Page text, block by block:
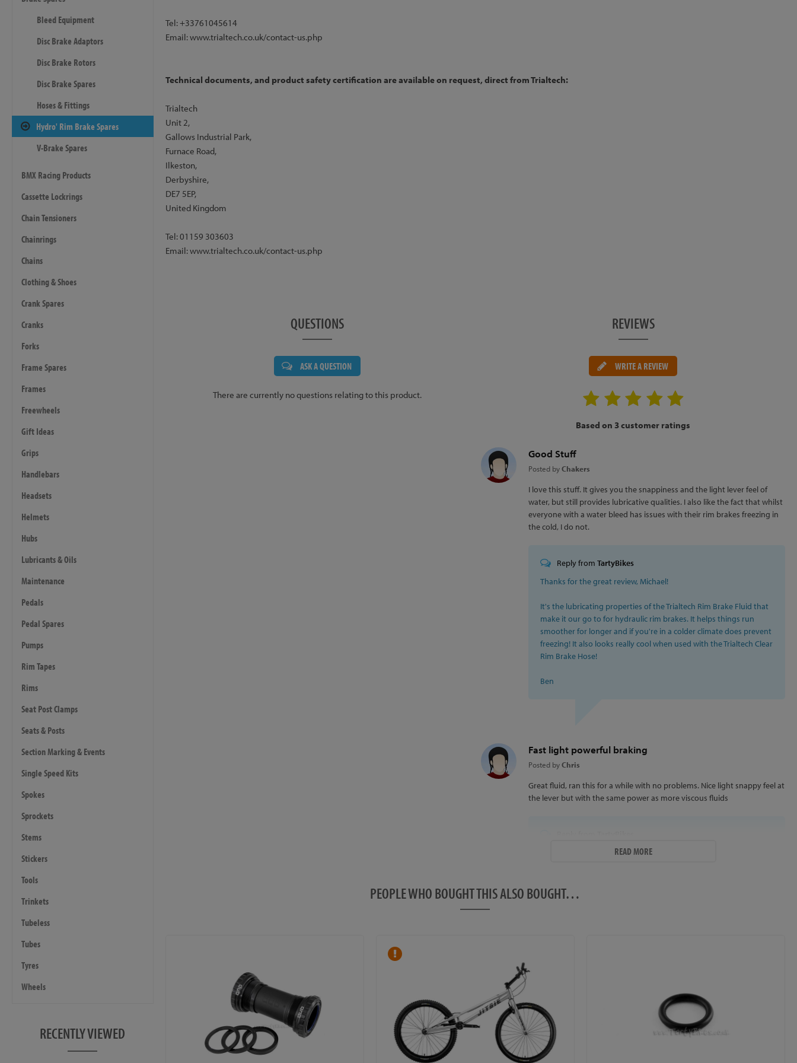
Bleed Equipment
Disc Brake Adaptors
Disc Brake Rotors
Disc Brake Spares
Hoses & Fittings
Hydro' Rim Brake Spares
V-Brake Spares
BMX Racing Products
Cassette Lockrings
Chain Tensioners
Chainrings
Chains
Clothing & Shoes
Crank Spares
Cranks
Forks
Frame Spares
Frames
Freewheels
Gift Ideas
Grips
Handlebars
Headsets
Helmets
Hubs
Lubricants & Oils
Maintenance
Pedals
Pedal Spares
Pumps
Rim Tapes
Rims
Seat Post Clamps
Seats & Posts
Section Marking & Events
Single Speed Kits
Spokes
Sprockets
Stems
Stickers
Tools
Trinkets
Tubeless
Tubes
Tyres
Wheels
RECENTLY VIEWED
Tel: +33761045614
Email: www.trialtech.co.uk/contact-us.php
Technical documents, and product safety certification are available on request, direct from Trialtech:
Trialtech
Unit 2,
Gallows Industrial Park,
Furnace Road,
Ilkeston,
Derbyshire,
DE7 5EP,
United Kingdom
Tel: 01159 303603
Email: www.trialtech.co.uk/contact-us.php
QUESTIONS
ASK A QUESTION
There are currently no questions relating to this product.
REVIEWS
WRITE A REVIEW
Based on 3 customer ratings
Good Stuff
Posted byChakers
I love this stuff. It gives you the snappiness and the light lever feel of
water, but still provides lubricative qualities. I also like the fact that whilst
everyone with a water bleed has issues with their rim brakes freezing in
the cold, I do not.
Reply fromTartyBikes
Thanks for the great review, Michael!
It's the lubricating properties of the Trialtech Rim Brake Fluid that
make it our go to for hydraulic rim brakes. It helps things run
smoother for longer and if you're in a colder climate does prevent
freezing! It also looks really cool when used with the Trialtech Clear
Rim Brake Hose!
Ben
Fast light powerful braking
Posted byChris
Great fluid, ran this for a while with no problems. Nice light snappy feel at
the lever but with the same power as more viscous fluids
Thanks for the great review! The Trialtech Rim Brake Fluid is less
improve lever feel! It also looks really cool in clear Trialtech rim
brake hose too ;-)
trialtech fluid
Was using magura royal blood for a really long time so I decide to try
something other, it was pretty strange for me to bleed my brake with
almost water viscosity fluid but I manage that, I also replaced my piston
spring, the results was amazing I've never tried a water bleed brake so I
was just stunned how fast it is, its almost like a on-off switch and I really
READ MORE
PEOPLE WHO BOUGHT THIS ALSO BOUGHT…